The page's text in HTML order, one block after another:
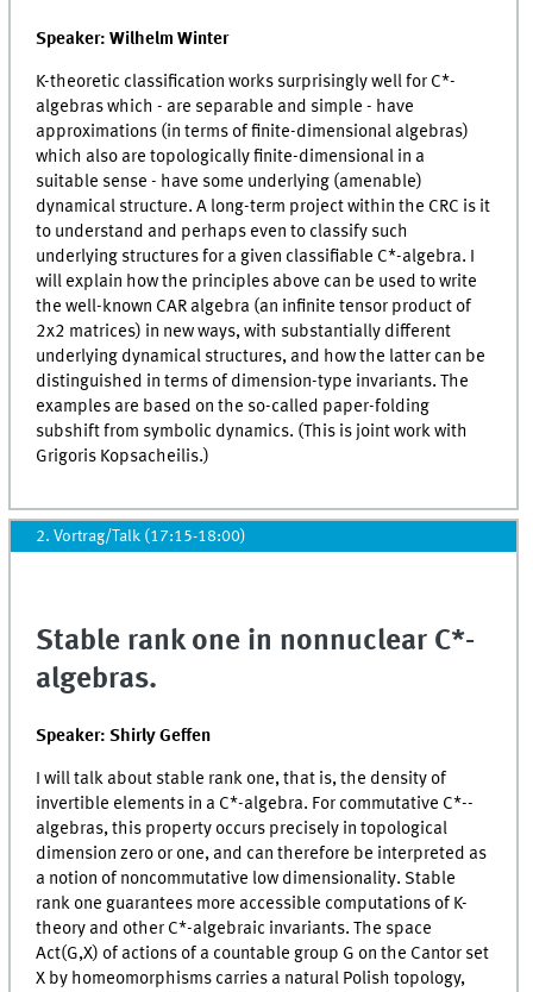
Speaker: Wilhelm Winter
K-theoretic classification works surprisingly well for C*-
algebras which - are separable and simple - have
approximations (in terms of finite-dimensional algebras)
which also are topologically finite-dimensional in a
suitable sense - have some underlying (amenable)
dynamical structure. A long-term project within the CRC is it
to understand and perhaps even to classify such
underlying structures for a given classifiable C*-algebra. I
will explain how the principles above can be used to write
the well-known CAR algebra (an infinite tensor product of
2x2 matrices) in new ways, with substantially different
underlying dynamical structures, and how the latter can be
distinguished in terms of dimension-type invariants. The
examples are based on the so-called paper-folding
subshift from symbolic dynamics. (This is joint work with
Grigoris Kopsacheilis.)
2. Vortrag/Talk (17:15-18:00)
Stable rank one in nonnuclear C*-
algebras.
Speaker: Shirly Geffen
I will talk about stable rank one, that is, the density of
invertible elements in a C*-algebra. For commutative C*--
algebras, this property occurs precisely in topological
dimension zero or one, and can therefore be interpreted as
a notion of noncommutative low dimensionality. Stable
rank one guarantees more accessible computations of K-
theory and other C*-algebraic invariants. The space
Act(G,X) of actions of a countable group G on the Cantor set
X by homeomorphisms carries a natural Polish topology,